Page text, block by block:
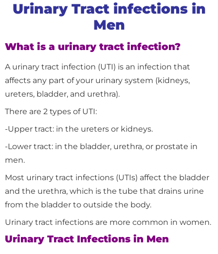
Urinary Tract infections in
Men
What is a urinary tract infection?
A urinary tract infection (UTI) is an infection that
affects any part of your urinary system (kidneys,
ureters, bladder, and urethra).
There are 2 types of UTI:
-Upper tract: in the ureters or kidneys.
-Lower tract: in the bladder, urethra, or prostate in
men.
Most urinary tract infections (UTIs) affect the bladder
and the urethra, which is the tube that drains urine
from the bladder to outside the body.
Urinary tract infections are more common in women.
Urinary Tract Infections in Men